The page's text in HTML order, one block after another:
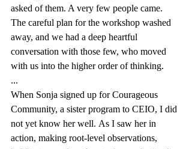
asked of them. A very few people came.
The careful plan for the workshop washed
away, and we had a deep heartful
conversation with those few, who moved
with us into the higher order of thinking.
...
When Sonja signed up for Courageous
Community, a sister program to CEIO, I did
not yet know her well. As I saw her in
action, making root-level observations,